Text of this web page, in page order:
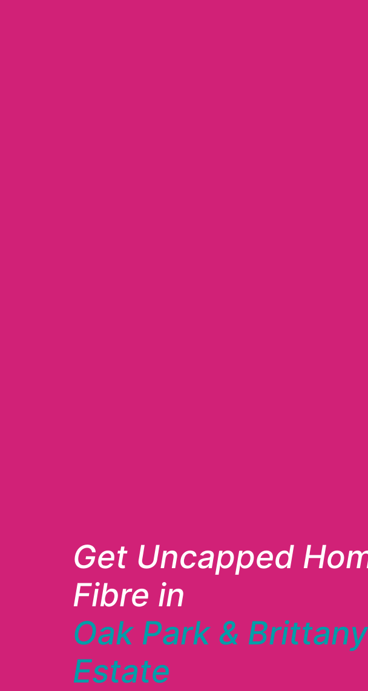
Get Uncapped
Fibre in
Oak Park & Brittany
Estate